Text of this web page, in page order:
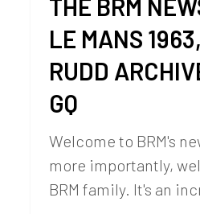
THE BRM
LE MANS
RUDD
GQ
Welcome to BRM's
more importantly,
BRM family. It's an